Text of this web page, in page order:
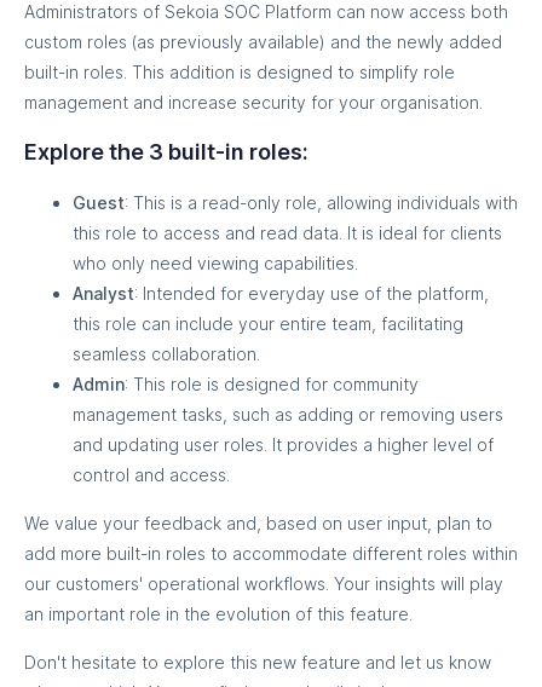
Administrators of Sekoia SOC Platform can now access both
custom roles (as previously available) and the newly added
built-in roles. This addition is designed to simplify role
management and increase security for your organisation.
Explore the 3 built-in roles:
Guest: This is a read-only role, allowing individuals with
this role to access and read data. It is ideal for clients
who only need viewing capabilities.
Analyst: Intended for everyday use of the platform,
this role can include your entire team, facilitating
seamless collaboration.
Admin: This role is designed for community
management tasks, such as adding or removing users
and updating user roles. It provides a higher level of
control and access.
We value your feedback and, based on user input, plan to
add more built-in roles to accommodate different roles within
our customers' operational workflows. Your insights will play
an important role in the evolution of this feature.
Don't hesitate to explore this new feature and let us know